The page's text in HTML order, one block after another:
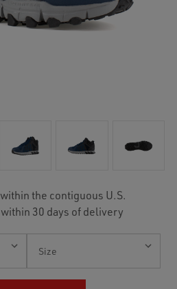
within the contiguous U.S.
within 30 days of delivery